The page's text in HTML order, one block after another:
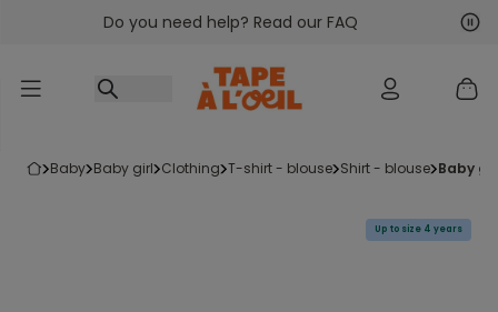
Go to contentDo you need help? Read our FAQ
baby baby girl clothing t-shirt - blouse shirt - blouse baby
Up to size 4 years